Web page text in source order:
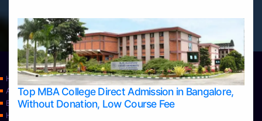
Top MBA College Direct Admission in Bangalore,
Without Donation, Low Course Fee
Home
Apply Take Direct College Admission in Bangalore
Blog
Home